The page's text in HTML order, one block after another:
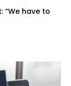
“We have to